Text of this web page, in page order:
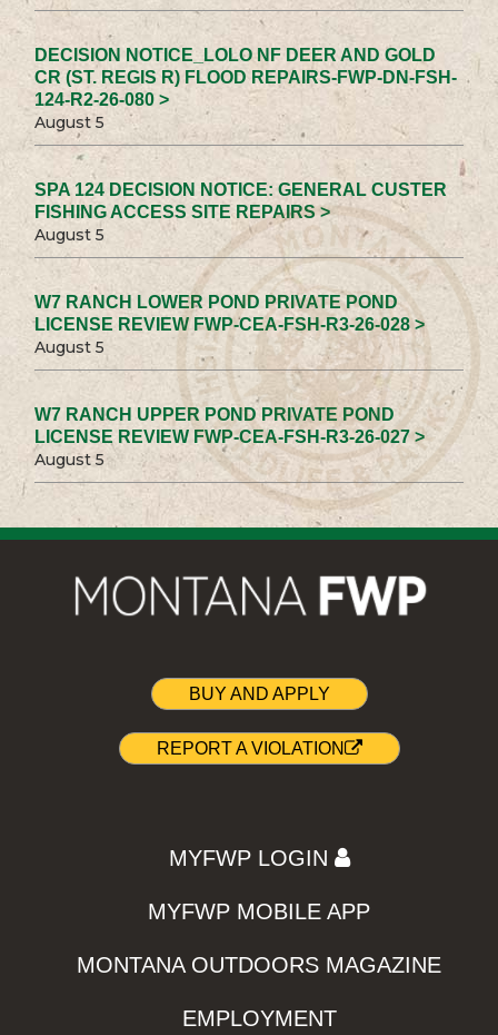
DECISION NOTICE_LOLO NF DEER AND GOLD
CR (ST. REGIS R) FLOOD REPAIRS-FWP-DN-FSH-
124-R2-26-080 >
August 5
SPA 124 DECISION NOTICE: GENERAL CUSTER
FISHING ACCESS SITE REPAIRS >
August 5
W7 RANCH LOWER POND PRIVATE POND
LICENSE REVIEW FWP-CEA-FSH-R3-26-028 >
August 5
W7 RANCH UPPER POND PRIVATE POND
LICENSE REVIEW FWP-CEA-FSH-R3-26-027 >
August 5
BUY AND APPLY
REPORT A VIOLATION
MYFWP LOGIN
MYFWP MOBILE APP
MONTANA OUTDOORS MAGAZINE
EMPLOYMENT